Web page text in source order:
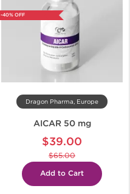
-40% OFF
Dragon Pharma, Europe
AICAR 50 mg
$39.00
$65.00
Add to Cart